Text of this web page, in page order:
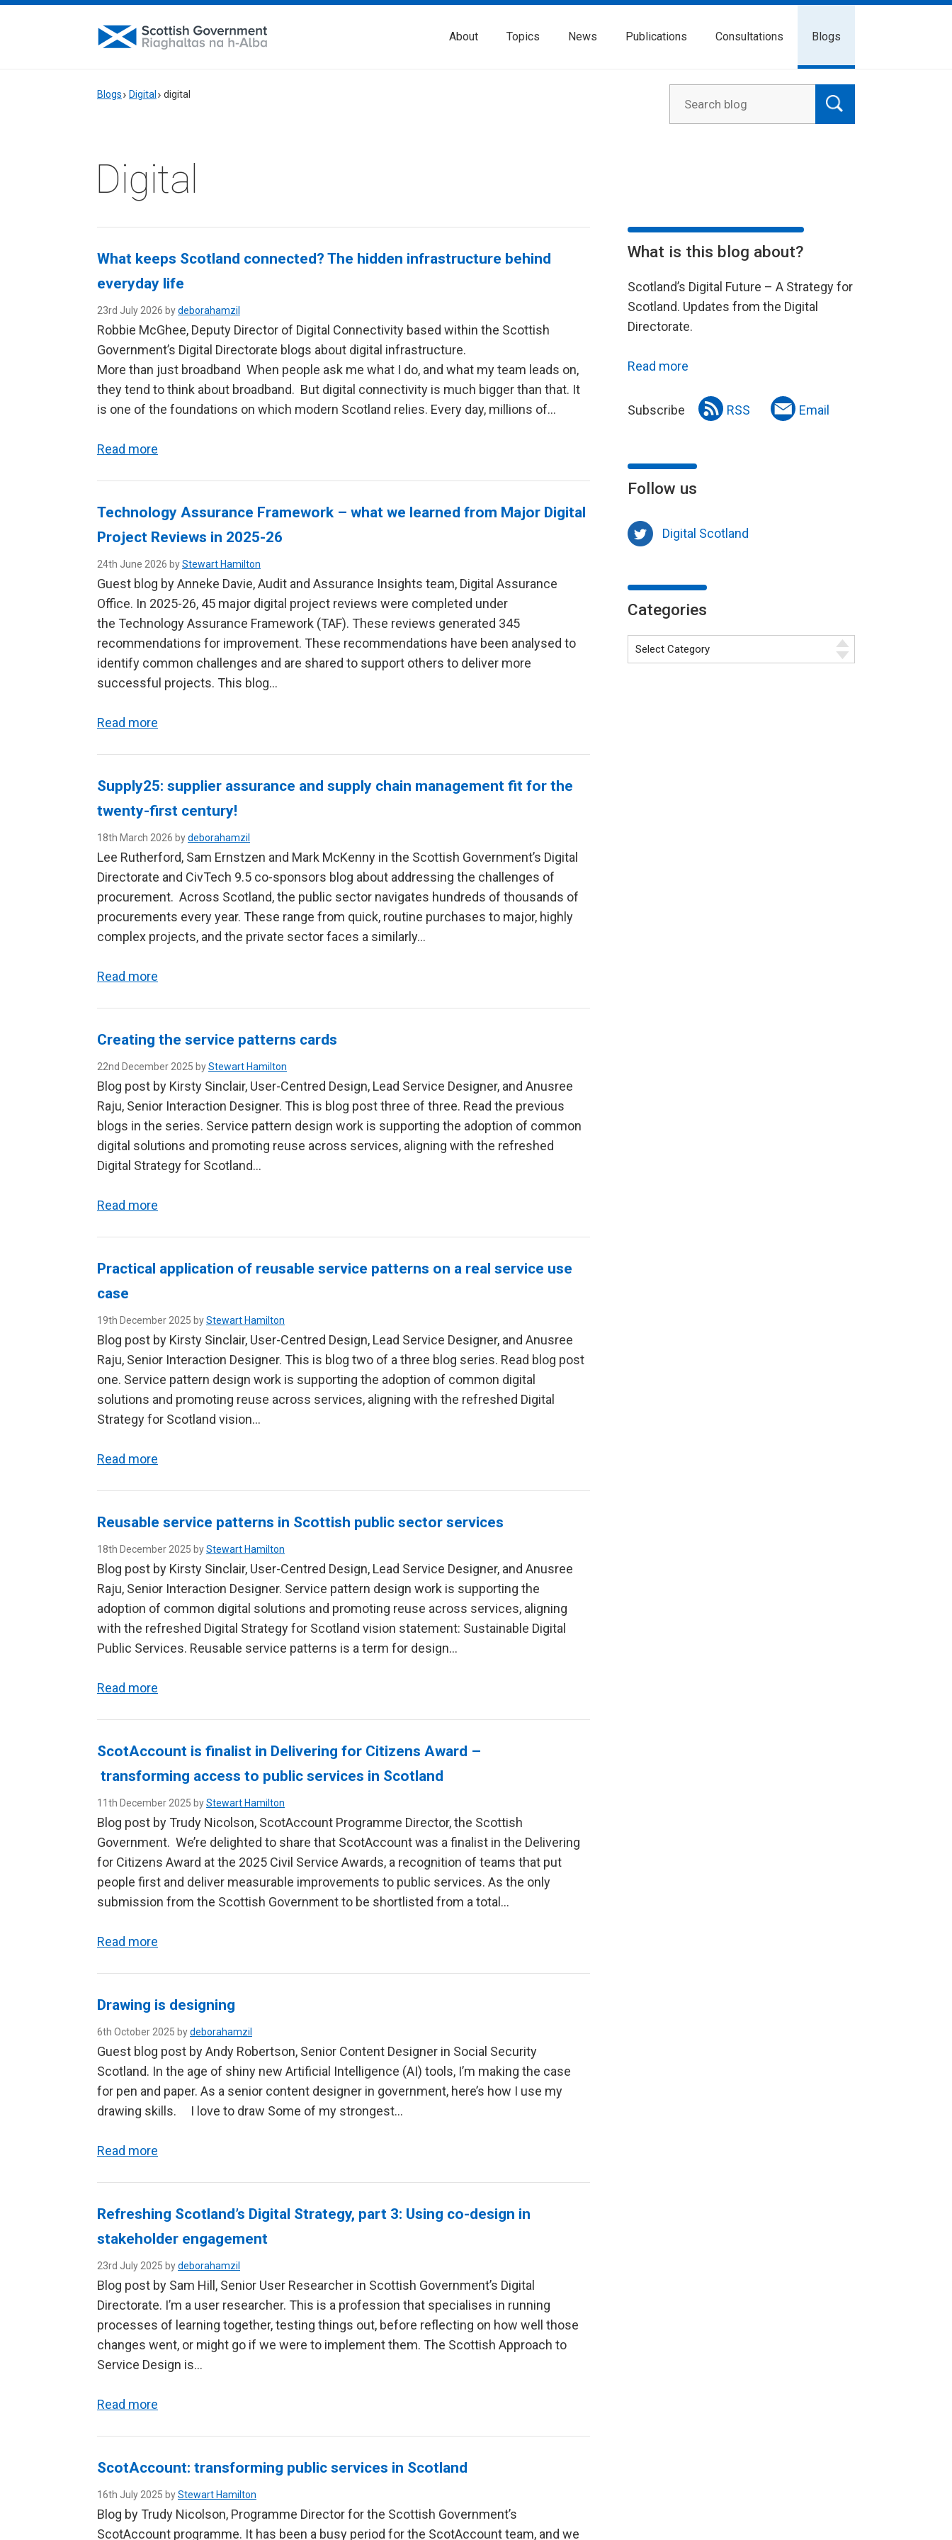
About Topics News Publications Consultations Blogs
Blogs Digital digital
Digital
What keeps Scotland connected? The hidden infrastructure behind
everyday life
23rd July 2026 bydeborahamzil
Robbie McGhee, Deputy Director of Digital Connectivity based within the Scottish
Government’s Digital Directorate blogs about digital infrastructure.
More than just broadband When people ask me what I do, and what my team leads on,
they tend to think about broadband. But digital connectivity is much bigger than that. It
is one of the foundations on which modern Scotland relies. Every day, millions of…
Read more
Technology Assurance Framework – what we learned from Major Digital
Project Reviews in 2025-26
24th June 2026 byStewart Hamilton
Guest blog by Anneke Davie, Audit and Assurance Insights team, Digital Assurance
Office. In 2025-26, 45 major digital project reviews were completed under
the Technology Assurance Framework (TAF). These reviews generated 345
recommendations for improvement. These recommendations have been analysed to
identify common challenges and are shared to support others to deliver more
successful projects. This blog…
Read more
Supply25: supplier assurance and supply chain management fit for the
twenty-first century!
18th March 2026 bydeborahamzil
Lee Rutherford, Sam Ernstzen and Mark McKenny in the Scottish Government’s Digital
Directorate and CivTech 9.5 co-sponsors blog about addressing the challenges of
procurement. Across Scotland, the public sector navigates hundreds of thousands of
procurements every year. These range from quick, routine purchases to major, highly
complex projects, and the private sector faces a similarly…
Read more
Creating the service patterns cards
22nd December 2025 byStewart Hamilton
Blog post by Kirsty Sinclair, User-Centred Design, Lead Service Designer, and Anusree
Raju, Senior Interaction Designer. This is blog post three of three. Read the previous
blogs in the series. Service pattern design work is supporting the adoption of common
digital solutions and promoting reuse across services, aligning with the refreshed
Digital Strategy for Scotland…
Read more
Practical application of reusable service patterns on a real service use
case
19th December 2025 byStewart Hamilton
Blog post by Kirsty Sinclair, User-Centred Design, Lead Service Designer, and Anusree
Raju, Senior Interaction Designer. This is blog two of a three blog series. Read blog post
one. Service pattern design work is supporting the adoption of common digital
solutions and promoting reuse across services, aligning with the refreshed Digital
Strategy for Scotland vision…
Read more
Reusable service patterns in Scottish public sector services
18th December 2025 byStewart Hamilton
Blog post by Kirsty Sinclair, User-Centred Design, Lead Service Designer, and Anusree
Raju, Senior Interaction Designer. Service pattern design work is supporting the
adoption of common digital solutions and promoting reuse across services, aligning
with the refreshed Digital Strategy for Scotland vision statement: Sustainable Digital
Public Services. Reusable service patterns is a term for design…
Read more
ScotAccount is finalist in Delivering for Citizens Award –
transforming access to public services in Scotland
11th December 2025 byStewart Hamilton
Blog post by Trudy Nicolson, ScotAccount Programme Director, the Scottish
Government. We’re delighted to share that ScotAccount was a finalist in the Delivering
for Citizens Award at the 2025 Civil Service Awards, a recognition of teams that put
people first and deliver measurable improvements to public services. As the only
submission from the Scottish Government to be shortlisted from a total…
Read more
Drawing is designing
6th October 2025 bydeborahamzil
Guest blog post by Andy Robertson, Senior Content Designer in Social Security
Scotland. In the age of shiny new Artificial Intelligence (AI) tools, I’m making the case
for pen and paper. As a senior content designer in government, here’s how I use my
drawing skills. I love to draw Some of my strongest…
Read more
Refreshing Scotland’s Digital Strategy, part 3: Using co-design in
stakeholder engagement
23rd July 2025 bydeborahamzil
Blog post by Sam Hill, Senior User Researcher in Scottish Government’s Digital
Directorate. I’m a user researcher. This is a profession that specialises in running
processes of learning together, testing things out, before reflecting on how well those
changes went, or might go if we were to implement them. The Scottish Approach to
Service Design is…
Read more
ScotAccount: transforming public services in Scotland
16th July 2025 byStewart Hamilton
Blog by Trudy Nicolson, Programme Director for the Scottish Government’s
ScotAccount programme. It has been a busy period for the ScotAccount team, and we
What is this blog about?
Scotland’s Digital Future – A Strategy for
Scotland. Updates from the Digital
Directorate.
Read more
Subscribe RSS Email
Follow us
Digital Scotland
Categories